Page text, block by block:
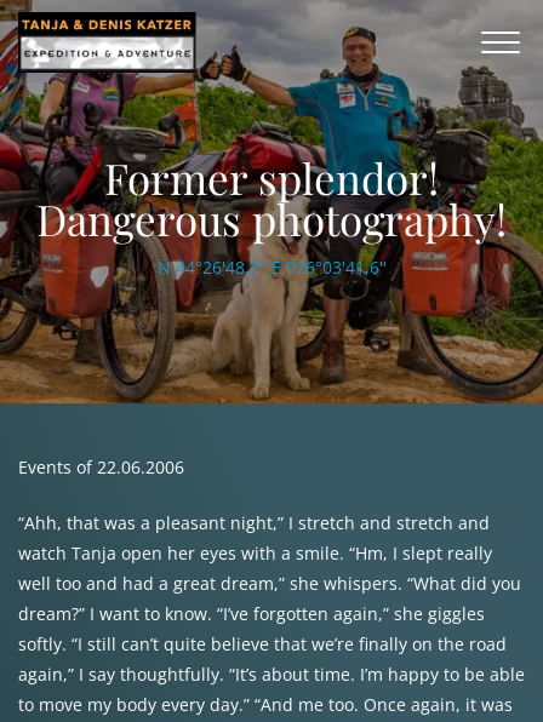
Former splendor!
Dangerous photography!
N 44°26'48.2'' E 026°03'41,6''
Events of 22.06.2006
“Ahh, that was a pleasant night,” I stretch and stretch and
watch Tanja open her eyes with a smile. “Hm, I slept really
well too and had a great dream,” she whispers. “What did you
dream?” I want to know. “I’ve forgotten again,” she giggles
softly. “I still can’t quite believe that we’re finally on the road
again,” I say thoughtfully. “It’s about time. I’m happy to be able
to move my body every day.” “And me too. Once again, it was